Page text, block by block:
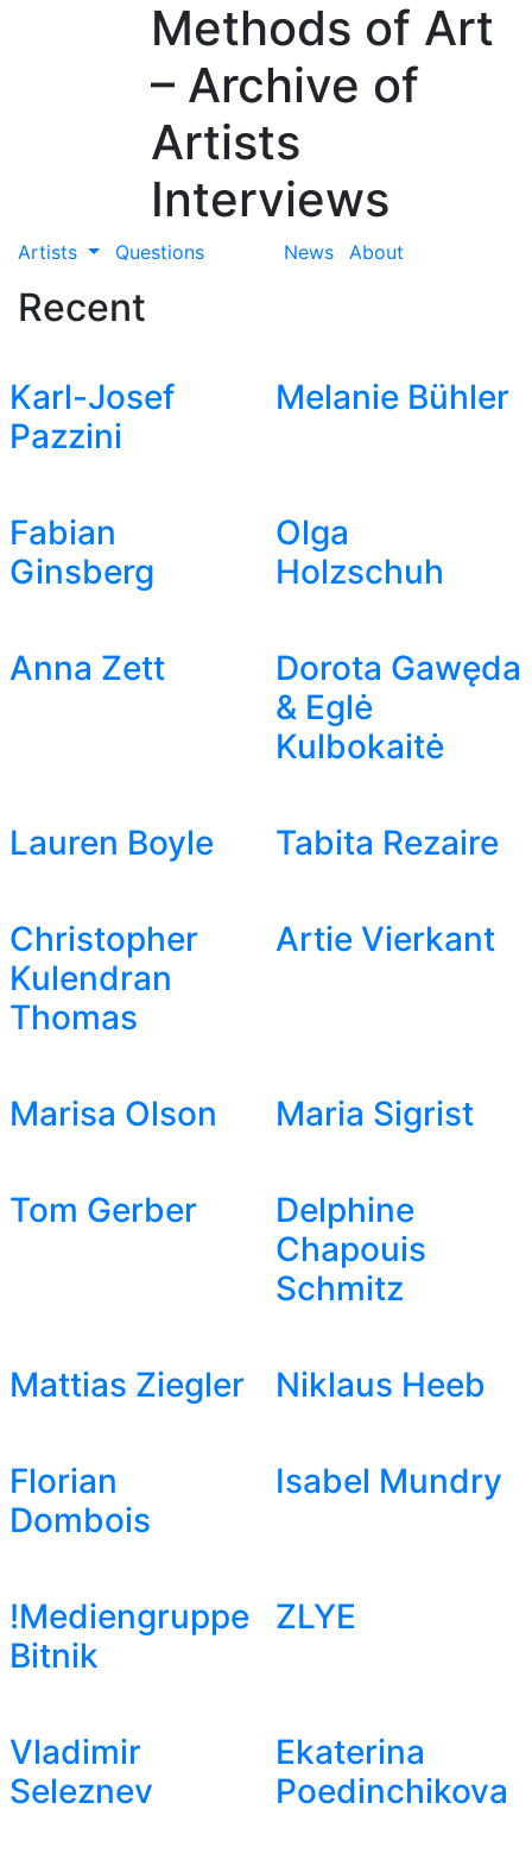
Methods of Art
– Archive of
Artists
Interviews
Artists Questions News About
Recent
Karl-Josef
Pazzini
Melanie Bühler
Fabian
Ginsberg
Olga
Holzschuh
Anna Zett
Dorota Gawęda
& Eglė
Kulbokaitė
Lauren Boyle Tabita Rezaire
Christopher
Kulendran
Thomas
Artie Vierkant
Marisa Olson Maria Sigrist
Tom Gerber
Delphine
Chapouis
Schmitz
Mattias Ziegler Niklaus Heeb
Florian
Dombois
Isabel Mundry
!Mediengruppe
Bitnik
ZLYE
Vladimir
Seleznev
Ekaterina
Poedinchikova